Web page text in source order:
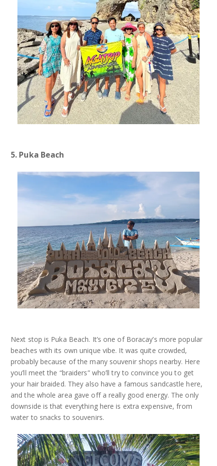
5. Puka Beach
Next stop is Puka Beach. It’s one of Boracay’s more popular
beaches with its own unique vibe. It was quite crowded,
probably because of the many souvenir shops nearby. Here
you’ll meet the “braiders” who’ll try to convince you to get
your hair braided. They also have a famous sandcastle here,
and the whole area gave off a really good energy. The only
downside is that everything here is extra expensive, from
water to snacks to souvenirs.